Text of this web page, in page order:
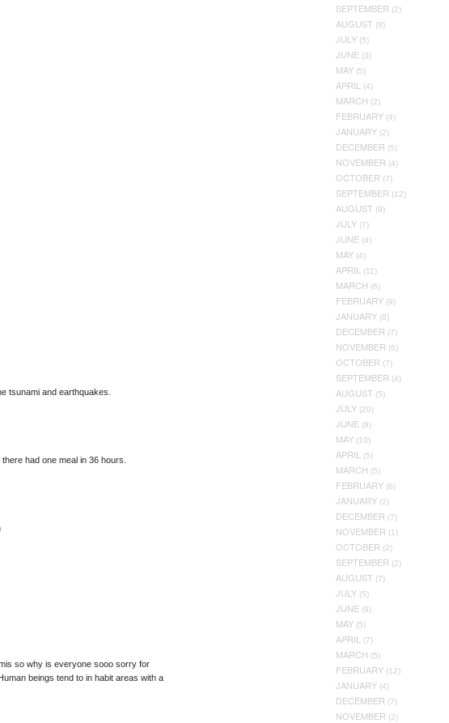
tsunami and earthquakes.
had one meal in 36 hours.
so why is everyone sooo sorry for
beings tend to in habit areas with a
SEPTEMBER (2)
AUGUST (8)
JULY (5)
JUNE (3)
MAY (5)
APRIL (4)
MARCH (2)
FEBRUARY (4)
JANUARY (2)
DECEMBER (5)
NOVEMBER (4)
OCTOBER (7)
SEPTEMBER (12)
AUGUST (9)
JULY (7)
JUNE (4)
MAY (4)
APRIL (11)
MARCH (6)
FEBRUARY (9)
JANUARY (8)
DECEMBER (7)
NOVEMBER (6)
OCTOBER (7)
SEPTEMBER (4)
AUGUST (5)
JULY (20)
JUNE (9)
MAY (10)
APRIL (5)
MARCH (5)
FEBRUARY (6)
JANUARY (2)
DECEMBER (7)
NOVEMBER (1)
OCTOBER (2)
SEPTEMBER (2)
AUGUST (7)
JULY (5)
JUNE (9)
MAY (5)
APRIL (7)
MARCH (5)
FEBRUARY (12)
JANUARY (4)
DECEMBER (7)
NOVEMBER (2)